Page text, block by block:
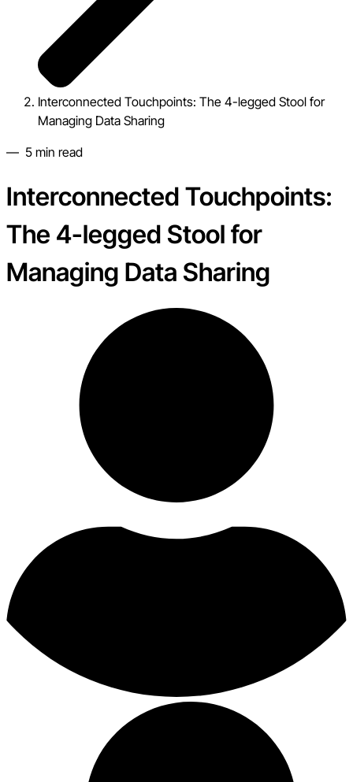
Interconnected Touchpoints: The 4-legged Stool for
Managing Data Sharing
— 5 min read
Interconnected Touchpoints:
The 4-legged Stool for
Managing Data Sharing